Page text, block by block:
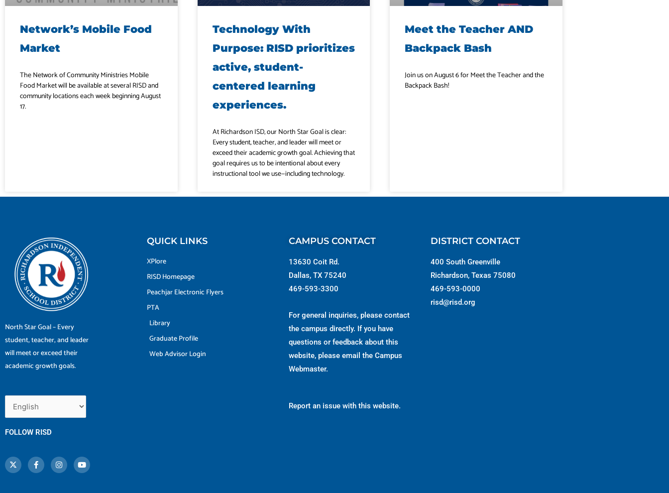
Network’s Mobile Food
Market
The Network of Community Ministries Mobile
Food Market will be available at several RISD and
community locations each week beginning August
17.
Technology With
Purpose: RISD prioritizes
active, student-
centered learning
experiences.
At Richardson ISD, our North Star Goal is clear:
Every student, teacher, and leader will meet or
exceed their academic growth goal. Achieving that
goal requires us to be intentional about every
instructional tool we use—including technology.
Meet the Teacher AND
Backpack Bash
Join us on August 6 for Meet the Teacher and the
Backpack Bash!
North Star Goal – Every
student, teacher, and leader
will meet or exceed their
academic growth goals.
FOLLOW RISD
-
t
w
a
c
e
n
s
t
o
u
t
QUICK LINKS
XPlore
RISD Homepage
Peachjar Electronic Flyers
PTA
Library
Graduate Profile
Web Advisor Login
CAMPUS CONTACT
13630 Coit Rd.
Dallas, TX 75240
469-593-3300
For general inquiries, please contact
the campus directly. If you have
questions or feedback about this
website, please email the Campus
Webmaster.
Report an issue with this website.
DISTRICT CONTACT
400 South Greenville
Richardson, Texas 75080
469-593-0000
risd@risd.org